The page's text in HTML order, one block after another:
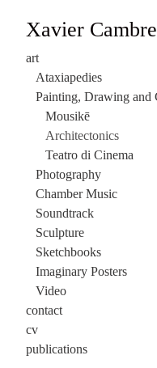
Xavier Cambre
art
Ataxiapedies
Mousikē
Architectonics
Teatro di Cinema
Photography
Chamber Music
Soundtrack
Sculpture
Sketchbooks
Imaginary Posters
Video
contact
cv
publications